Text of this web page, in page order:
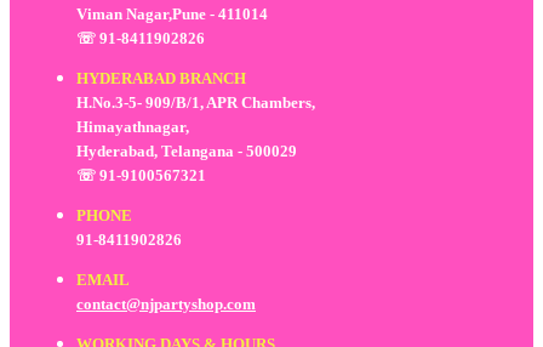
Viman Nagar,Pune - 411014
☏ 91-8411902826
HYDERABAD BRANCH
H.No.3-5- 909/B/1, APR Chambers,
Himayathnagar,
Hyderabad, Telangana - 500029
☏ 91-9100567321
PHONE
91-8411902826
EMAIL
contact@njpartyshop.com